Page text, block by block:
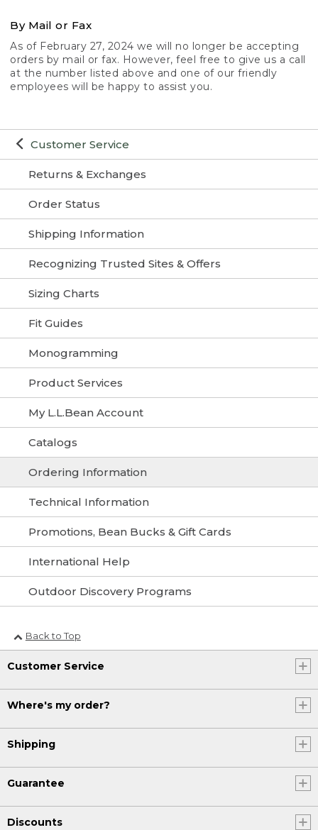
Customer Service
Returns & Exchanges
Order Status
Shipping Information
Recognizing Trusted Sites & Offers
Sizing Charts
Fit Guides
Monogramming
Product Services
My L.L.Bean Account
Catalogs
Ordering Information
Technical Information
Promotions, Bean Bucks & Gift Cards
International Help
Outdoor Discovery Programs
By Mail or Fax
As of February 27, 2024 we will no longer be accepting
orders by mail or fax. However, feel free to give us a call
at the number listed above and one of our friendly
employees will be happy to assist you.
Back to Top
Customer Service
Where's my order?
Shipping
Guarantee
Discounts